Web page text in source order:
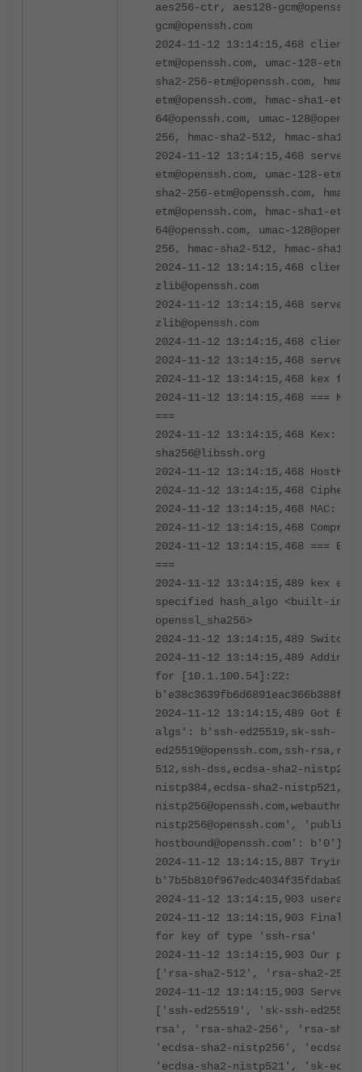
aes256-ctr, aes128-
gcm@openssh.com
2024-11-12 13:14:15,468 client
etm@openssh.com, umac-128-
sha2-256-etm@openssh.com, hmac-
etm@openssh.com, hmac-sha1-
64@openssh.com, umac-
256, hmac-sha2-512, hmac-sha1
2024-11-12 13:14:15,468 server
etm@openssh.com, umac-128-
sha2-256-etm@openssh.com, hmac-
etm@openssh.com, hmac-sha1-
64@openssh.com, umac-
256, hmac-sha2-512, hmac-sha1
2024-11-12 13:14:15,468 client
zlib@openssh.com
2024-11-12 13:14:15,468 server
zlib@openssh.com
2024-11-12 13:14:15,468 client
2024-11-12 13:14:15,468 server
2024-11-12 13:14:15,468 kex
2024-11-12 13:14:15,468 === Key
===
2024-11-12 13:14:15,468 Kex:
sha256@libssh.org
2024-11-12 13:14:15,468
2024-11-12 13:14:15,468 Cipher:
2024-11-12 13:14:15,468 MAC:
2024-11-12 13:14:15,468
2024-11-12 13:14:15,468 ===
===
2024-11-12 13:14:15,489 kex
specified hash_algo <built-in
openssl_sha256>
2024-11-12 13:14:15,489
2024-11-12 13:14:15,489 Adding
for [10.1.100.54]:22:
2024-11-12 13:14:15,489 Got
algs': b'ssh-ed25519,sk-ssh-
ed25519@openssh.com,ssh-
512,ssh-dss,ecdsa-sha2-
nistp384,ecdsa-sha2-
nistp256@openssh.com,webauthn-
nistp256@openssh.com',
hostbound@openssh.com': b'0'}
2024-11-12 13:14:15,887 Trying
2024-11-12 13:14:15,903
2024-11-12 13:14:15,903
for key of type 'ssh-rsa'
2024-11-12 13:14:15,903 Our
['rsa-sha2-512', 'rsa-sha2-
2024-11-12 13:14:15,903
['ssh-ed25519', 'sk-ssh-
rsa', 'rsa-sha2-256', 'rsa-
'ecdsa-sha2-nistp256', 'ecdsa-
'ecdsa-sha2-nistp521', 'sk-